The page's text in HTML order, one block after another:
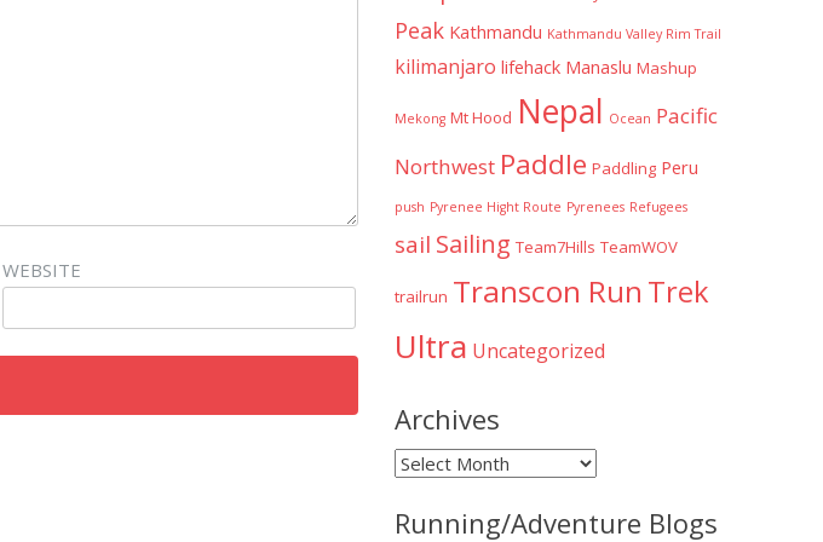
WEBSITE
Peak Kathmandu Kathmandu Valley Rim Trail
kilimanjaro lifehack Manaslu Mashup
Mekong Mt Hood Nepal Ocean Pacific
Northwest Paddle Paddling Peru
push Pyrenee Hight Route Pyrenees Refugees
sail Sailing Team7Hills TeamWOV
trailrun Transcon Run Trek
Ultra Uncategorized
Archives
Archives
Running/Adventure Blogs